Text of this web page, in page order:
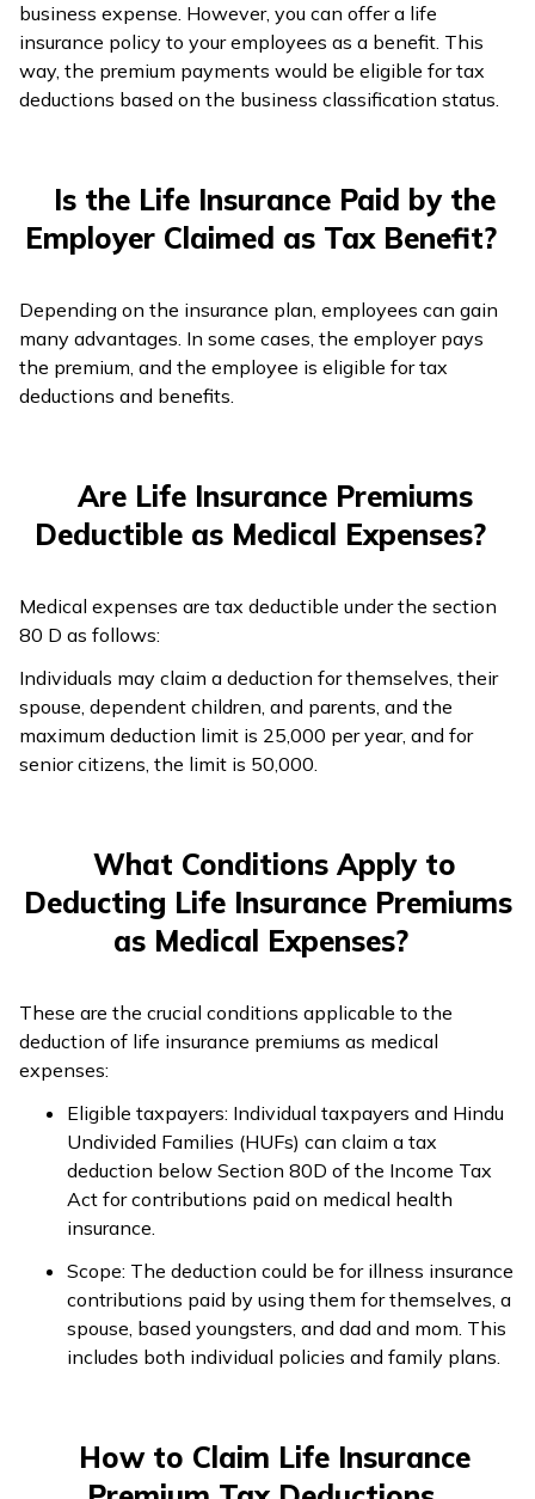
business expense. However, you can offer a life
insurance policy to your employees as a benefit. This
way, the premium payments would be eligible for tax
deductions based on the business classification status.
Is the Life Insurance Paid by the
Employer Claimed as Tax Benefit?
Depending on the insurance plan, employees can gain
many advantages. In some cases, the employer pays
the premium, and the employee is eligible for tax
deductions and benefits.
Are Life Insurance Premiums
Deductible as Medical Expenses?
Medical expenses are tax deductible under the section
80 D as follows:
Individuals may claim a deduction for themselves, their
spouse, dependent children, and parents, and the
maximum deduction limit is ₹25,000 per year, and for
senior citizens, the limit is ₹50,000.
What Conditions Apply to
Deducting Life Insurance Premiums
as Medical Expenses?
These are the crucial conditions applicable to the
deduction of life insurance premiums as medical
expenses:
Eligible taxpayers: Individual taxpayers and Hindu
Undivided Families (HUFs) can claim a tax
deduction below Section 80D of the Income Tax
Act for contributions paid on medical health
insurance.
Scope: The deduction could be for illness insurance
contributions paid by using them for themselves, a
spouse, based youngsters, and dad and mom. This
includes both individual policies and family plans.
How to Claim Life Insurance